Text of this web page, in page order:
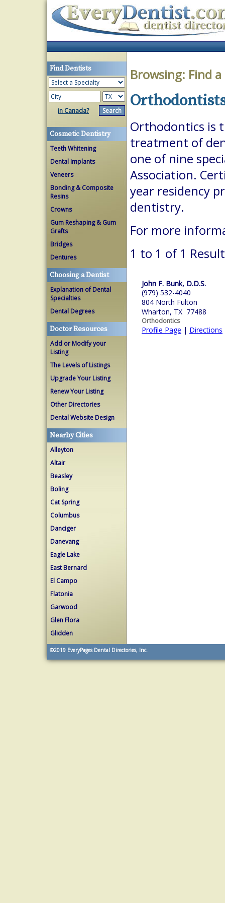
Find Dentists
in Canada?
Cosmetic Dentistry
Teeth Whitening
Dental Implants
Veneers
Bonding & Composite
Resins
Crowns
Gum Reshaping & Gum
Grafts
Bridges
Dentures
Choosing a Dentist
Explanation of Dental
Specialties
Dental Degrees
Doctor Resources
Add or Modify your
Listing
The Levels of Listings
Upgrade Your Listing
Renew Your Listing
Other Directories
Dental Website Design
Nearby Cities
Alleyton
Altair
Beasley
Boling
Cat Spring
Columbus
Danciger
Danevang
Eagle Lake
East Bernard
El Campo
Flatonia
Garwood
Glen Flora
Glidden
Browsing: Find
Orthodontics is
treatment of
one of nine
Association.
year residency
dentistry.
For more
1 to 1 of 1
John F. Bunk, D.D.S.
(979) 532-4040
804 North Fulton
Wharton, TX 77488
Orthodontics
Profile Page | Directions
©2019 EveryPages Dental Directories, Inc.